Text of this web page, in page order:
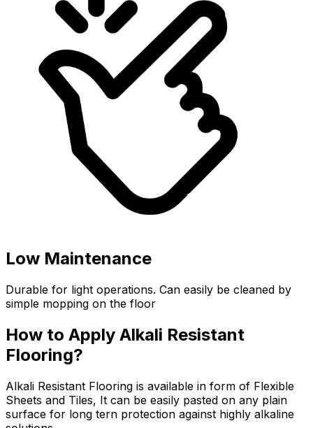
Low Maintenance
Durable for light operations. Can easily be cleaned by
simple mopping on the floor
How to Apply Alkali Resistant
Flooring?
Alkali Resistant Flooring is available in form of Flexible
Sheets and Tiles, It can be easily pasted on any plain
surface for long tern protection against highly alkaline